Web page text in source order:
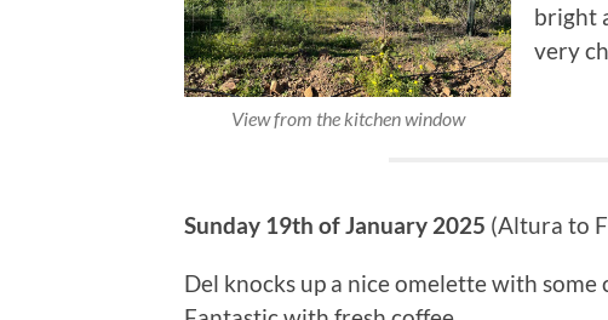
View from the kitchen window
bright
very
Sunday 19th of January 2025 (Altura to
Del knocks up a nice omelette with some